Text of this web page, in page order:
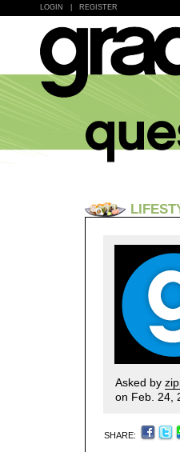
LOGIN REGISTER
Asked by
on Feb. 24,
SHARE: